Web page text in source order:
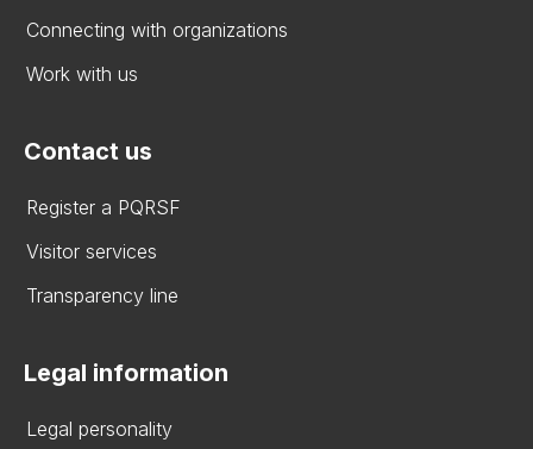
Connecting with organizations
Work with us
Contact us
Register a PQRSF
Visitor services
Transparency line
Legal information
Legal personality